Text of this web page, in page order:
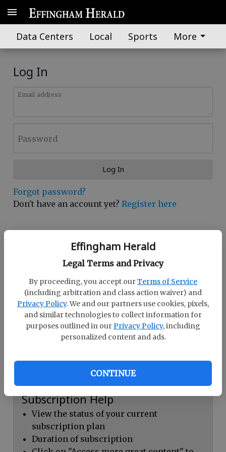
Effingham Herald
Legal Terms and Privacy
By proceeding, you accept ourTerms of Service
(including arbitration and class action waiver) and
Privacy Policy. We and our partners use cookies, pixels,
and similar technologies to collect information for
purposes outlined in ourPrivacy Policy, including
personalized content and ads.
CONTINUE
Data Centers Local Sports More
Log In
Email address
Password
Forgot password?
Don't have an account yet? Register here
Log In
Continue with Facebook
Dashboard Help
Here you can:
View your email associated with the
account
Change your password by clicking on
view your order history by clicking on
"View your order history"
Subscription Help
View the status of your current
subscription plan
Duration of subscription